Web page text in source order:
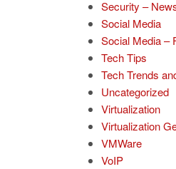
Security –
Social Media
Social Media –
Tech Tips
Tech Trends
Uncategorized
Virtualization
Virtualization
VMWare
VoIP